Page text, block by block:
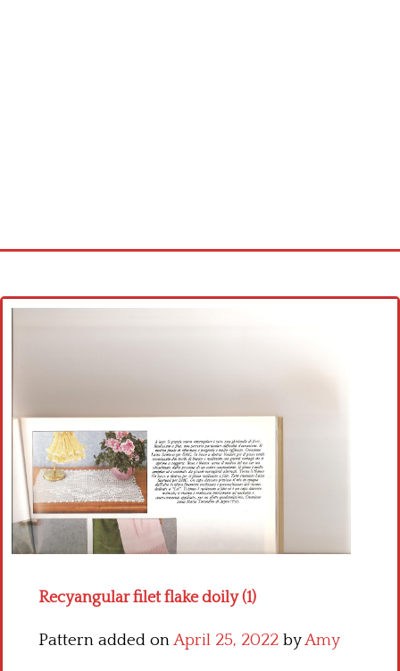
Cross stitch alphabet
Crochet flowers
Recyangular filet flake doily (1)
Pattern added onApril 25, 2022 byAmy